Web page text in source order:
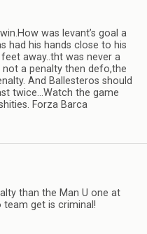
was levant’s goal a
had his hands close to his
away..tht was never a
not a penalty then defo,the
And Ballesteros should
twice…Watch the game
Forza Barca
than the Man U one at
team get is criminal!